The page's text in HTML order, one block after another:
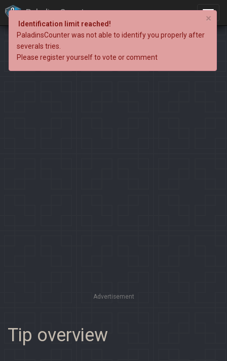
PaladinsCounter
Advertisement
Tip overview
×
Identification limit reached!
PaladinsCounter was not able to identify you properly after
severals tries.
Please register yourself to vote or comment